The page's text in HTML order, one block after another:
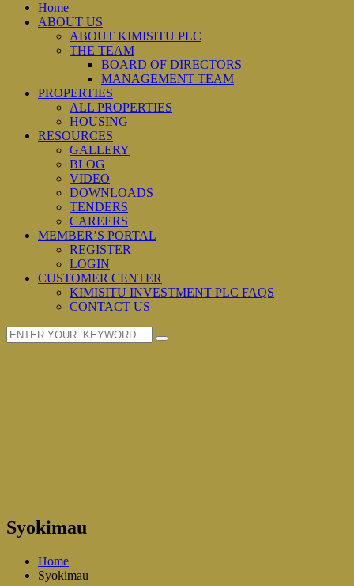
Home
ABOUT US
ABOUT KIMISITU PLC
THE TEAM
BOARD OF DIRECTORS
MANAGEMENT TEAM
PROPERTIES
ALL PROPERTIES
HOUSING
RESOURCES
GALLERY
BLOG
VIDEO
DOWNLOADS
TENDERS
CAREERS
MEMBER’S PORTAL
REGISTER
LOGIN
CUSTOMER CENTER
KIMISITU INVESTMENT PLC FAQS
CONTACT US
Syokimau
Home
Syokimau